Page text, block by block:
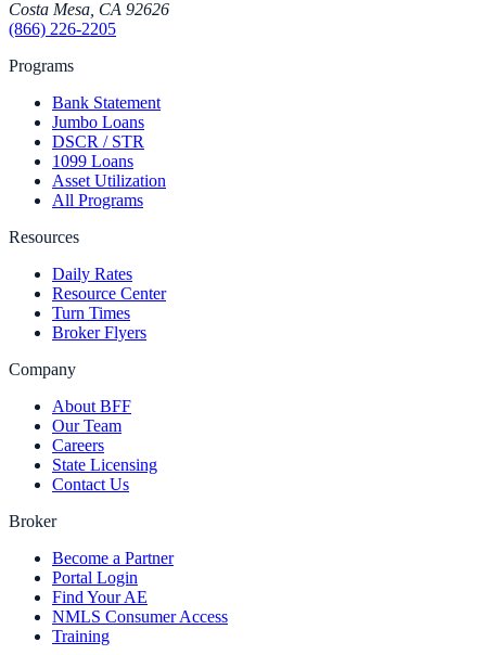
Costa Mesa CA 92626
(866) 226-2205
Programs
Bank Statement
Jumbo Loans
DSCR / STR
1099 Loans
Asset Utilization
All Programs
Resources
Daily Rates
Resource Center
Turn Times
Broker Flyers
Company
About BFF
Our Team
Careers
State Licensing
Contact Us
Broker
Become a Partner
Portal Login
Find Your AE
NMLS Consumer Access
Training